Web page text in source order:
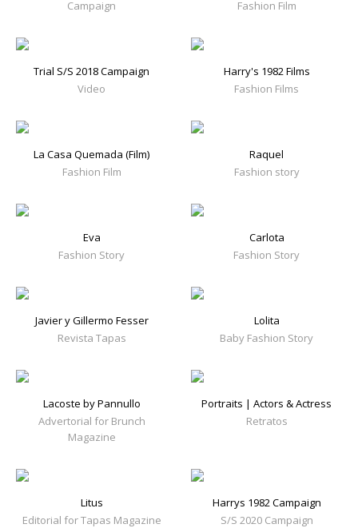
Campaign Fashion Film
Trial S/S 2018 Campaign
Video
Harry's 1982 Films
Fashion Films
La Casa Quemada (Film)
Fashion Film
Raquel
Fashion story
Eva
Fashion Story
Carlota
Fashion Story
Javier y Gillermo Fesser
Revista Tapas
Lolita
Baby Fashion Story
Lacoste by Pannullo
Advertorial for Brunch
Magazine
Portraits | Actors & Actress
Retratos
Litus
Editorial for Tapas Magazine
Harrys 1982 Campaign
S/S 2020 Campaign